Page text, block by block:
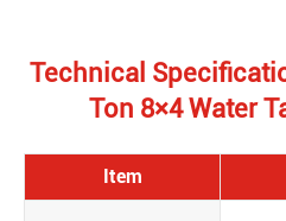
Technical
Ton 8×4 Water
Item